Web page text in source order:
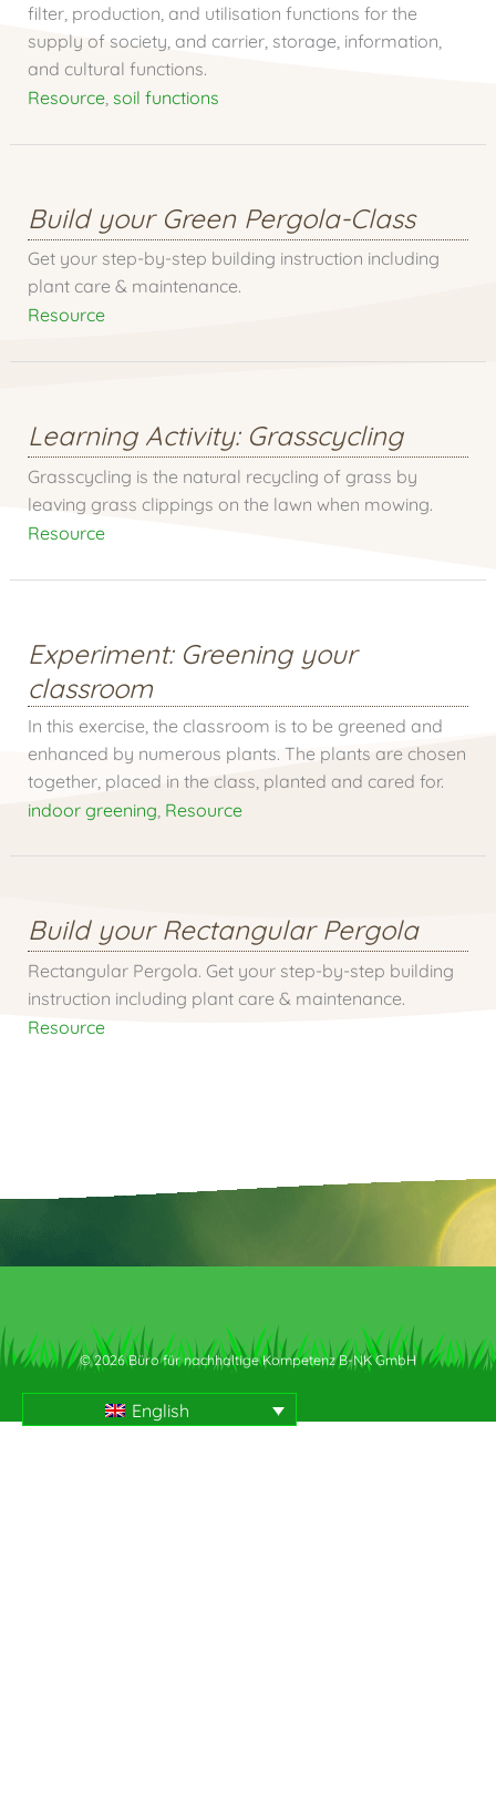
filter, production, and utilisation functions for the
supply of society, and carrier, storage, information,
and cultural functions.
Resource, soil functions
Build your Green Pergola-Class
Get your step-by-step building instruction including
plant care & maintenance.
Resource
Learning Activity: Grasscycling
Grasscycling is the natural recycling of grass by
leaving grass clippings on the lawn when mowing.
Resource
Experiment: Greening your
classroom
In this exercise, the classroom is to be greened and
enhanced by numerous plants. The plants are chosen
together, placed in the class, planted and cared for.
indoor greening Resource
Build your Rectangular Pergola
Rectangular Pergola. Get your step-by-step building
instruction including plant care & maintenance.
Resource
© 2026 Büro für nachhaltige Kompetenz B-NK GmbH
English